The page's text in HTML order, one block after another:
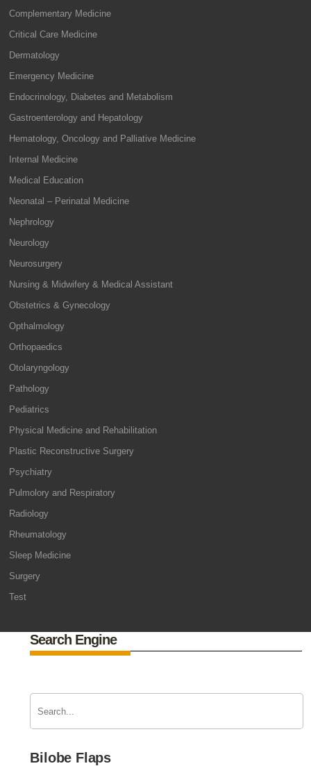
Complementary Medicine
Critical Care Medicine
Dermatology
Emergency Medicine
Endocrinology, Diabetes and Metabolism
Gastroenterology and Hepatology
Hematology, Oncology and Palliative Medicine
Internal Medicine
Medical Education
Neonatal – Perinatal Medicine
Nephrology
Neurology
Neurosurgery
Nursing & Midwifery & Medical Assistant
Obstetrics & Gynecology
Opthalmology
Orthopaedics
Otolaryngology
Pathology
Pediatrics
Physical Medicine and Rehabilitation
Plastic Reconstructive Surgery
Psychiatry
Pulmolory and Respiratory
Radiology
Rheumatology
Sleep Medicine
Surgery
Test
Search Engine
Bilobe Flaps